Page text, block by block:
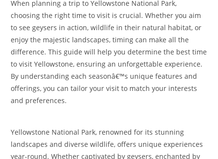
When planning a trip to Yellowstone National Park,
choosing the right time to visit is crucial. Whether you aim
to see geysers in action, wildlife in their natural habitat, or
enjoy the majestic landscapes, timing can make all the
difference. This guide will help you determine the best time
to visit Yellowstone, ensuring an unforgettable experience.
By understanding each seasonâ€™s unique features and
offerings, you can tailor your visit to match your interests
and preferences.
Yellowstone National Park, renowned for its stunning
landscapes and diverse wildlife, offers unique experiences
year-round. Whether captivated by geysers, enchanted by